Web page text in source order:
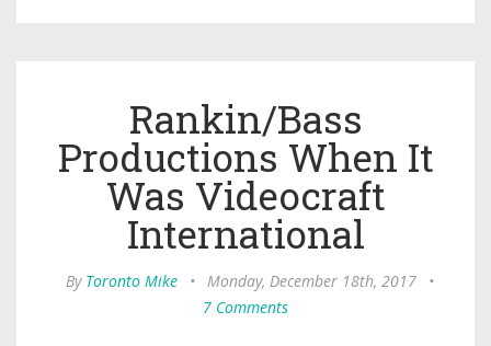
Rankin/Bass
Productions When It
Was Videocraft
International
By Toronto Mike • Monday, December 18th, 2017
•
7 Comments